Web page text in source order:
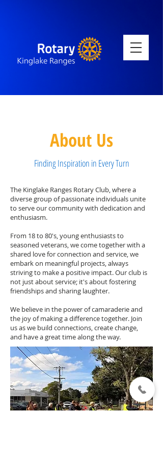
About Us
Finding Inspiration in Every Turn
The Kinglake Ranges Rotary Club, where a
diverse group of passionate individuals unite
to serve our community with dedication and
enthusiasm.
From 18 to 80's, young enthusiasts to
seasoned veterans, we come together with a
shared love for connection and service, we
embark on meaningful projects, always
striving to make a positive impact. Our club is
not just about service; it's about fostering
friendships and sharing laughter.
We believe in the power of camaraderie and
the joy of making a difference together. Join
us as we build connections, create change,
and have a great time along the way.